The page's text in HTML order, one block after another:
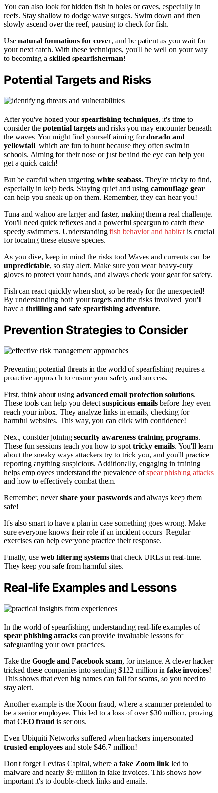
You can also look for hidden fish in holes or caves, especially in
reefs. Stay shallow to dodge wave surges. Swim down and then
slowly ascend over the reef, pausing to check for fish.
Use natural formations for cover, and be patient as you wait for
your next catch. With these techniques, you'll be well on your way
to becoming a skilled spearfisherman!
Potential Targets and Risks
After you've honed yourspearfishing techniques, it's time to
consider the potential targets and risks you may encounter beneath
the waves. You might find yourself aiming fordorado and
yellowtail, which are fun to hunt because they often swim in
schools. Aiming for their nose or just behind the eye can help you
get a quick catch!
But be careful when targeting white seabass. They're tricky to find,
especially in kelp beds. Staying quiet and using camouflage gear
can help you sneak up on them. Remember, they can hear you!
Tuna and wahoo are larger and faster, making them a real challenge.
You'll need quick reflexes and a powerful speargun to catch these
speedy swimmers. Understanding fish behavior and habitat is crucial
for locating these elusive species.
As you dive, keep in mind the risks too! Waves and currents can be
unpredictable, so stay alert. Make sure you wear heavy-duty
gloves to protect your hands, and always check your gear for safety.
Fish can react quickly when shot, so be ready for the unexpected!
By understanding both your targets and the risks involved, you'll
have a thrilling and safe spearfishing adventure.
Prevention Strategies to Consider
Preventing potential threats in the world of spearfishing requires a
proactive approach to ensure your safety and success.
First, think about using advanced email protection solutions.
These tools can help you detectsuspicious emails before they even
reach your inbox. They analyze links in emails, checking for
harmful websites. This way, you can click with confidence!
Next, consider joining security awareness training programs.
These fun sessions teach you how to spottricky emails. You'll learn
about the sneaky ways attackers try to trick you, and you'll practice
reporting anything suspicious. Additionally, engaging in training
helps employees understand the prevalence ofspear phishing attacks
and how to effectively combat them.
Remember, nevershare your passwords and always keep them
safe!
It's also smart to have a plan in case something goes wrong. Make
sure everyone knows their role if an incident occurs. Regular
exercises can help everyone practice their response.
Finally, use web filtering systems that check URLs in real-time.
They keep you safe from harmful sites.
Real-life Examples and Lessons
In the world of spearfishing, understanding real-life examples of
spear phishing attacks can provide invaluable lessons for
safeguarding your own practices.
Take the Google and Facebook scam, for instance. A clever hacker
tricked these companies into sending $122 million in fake invoices!
This shows that even big names can fall for scams, so you need to
stay alert.
Another example is the Xoom fraud, where a scammer pretended to
be a senior employee. This led to a loss of over $30 million, proving
that CEO fraud is serious.
Even Ubiquiti Networks suffered when hackers impersonated
trusted employees and stole $46.7 million!
Don't forget Levitas Capital, where a fake Zoom link led to
malware and nearly $9 million in fake invoices. This shows how
important it's to double-check links and emails.